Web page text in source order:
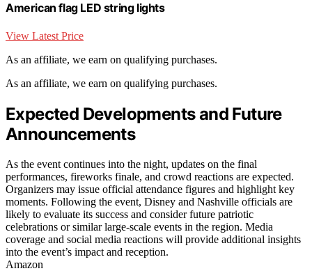
American flag LED string lights
View Latest Price
As an affiliate, we earn on qualifying purchases.
As an affiliate, we earn on qualifying purchases.
Expected Developments and Future
Announcements
As the event continues into the night, updates on the final
performances, fireworks finale, and crowd reactions are expected.
Organizers may issue official attendance figures and highlight key
moments. Following the event, Disney and Nashville officials are
likely to evaluate its success and consider future patriotic
celebrations or similar large-scale events in the region. Media
coverage and social media reactions will provide additional insights
into the event’s impact and reception.
Amazon